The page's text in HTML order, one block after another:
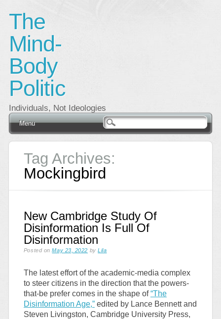
The
Mind-
Body
Politic
Individuals, Not Ideologies
Main menu
Skip
Menu
Tag Archives:
Mockingbird
New Cambridge Study Of
Disinformation Is Full Of
Disinformation
Posted onMay 23, 2022 byLila
The latest effort of the academic-media complex
to steer citizens in the direction that the powers-
that-be prefer comes in the shape of“The
Disinformation Age,”edited by Lance Bennett and
Steven Livingston, Cambridge University Press,